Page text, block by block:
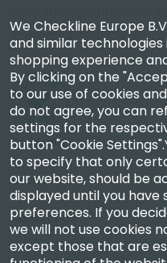
measuring instruments.
Company
Account
Contact Us
We Checkline Europe
and similar
shopping experience
By clicking on the
to our use of cookies
do not agree, you can
settings for the
button "Cookie
to specify that only
our website, should be
displayed until you
preferences. If you
we will not use cookies
except those that are